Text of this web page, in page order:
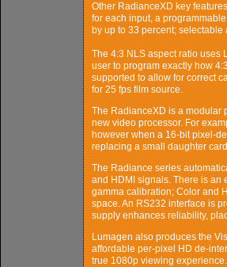
Other RadianceXD key
for each input, a
by up to 33 percent;
The 4:3 NLS aspect ratio uses
user to program exactly how
supported to allow for correct
for 25 fps film source.
The RadianceXD is a modular
new video processor. For
however when a 16-bit pixel-
replacing a small daughter
The Radiance series
and HDMI signals. There is an
gamma calibration; Color and
space. An RS232 interface is
supply enhances reliability,
Lumagen also produces the
affordable per-pixel HD de-
true 1080p viewing